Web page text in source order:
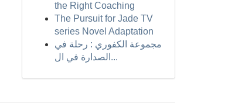
the Right Coaching
The Pursuit for Jade TV
series Novel Adaptation
مجموعة الكفوري : رحلة في
الصدارة في ال...